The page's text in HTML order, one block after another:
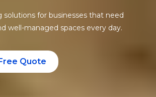
solutions for businesses that need
well-managed spaces every day.
Quote